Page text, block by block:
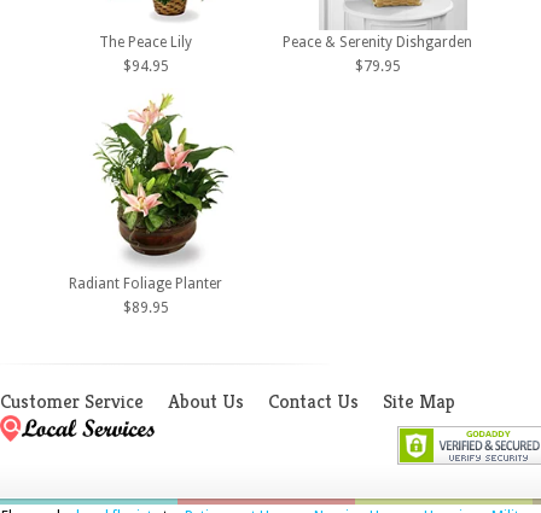
The Peace Lily
$94.95
Peace & Serenity Dishgarden
$79.95
Radiant Foliage Planter
$89.95
Customer Service About Us Contact Us Site Map